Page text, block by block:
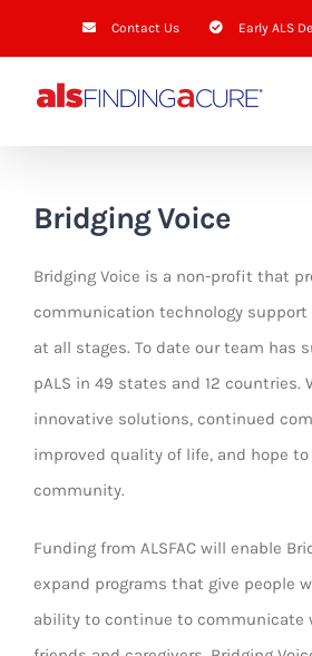
to
content
Contact Us Early ALS
Bridging Voice
Bridging Voice is a non-profit that
communication technology support
at all stages. To date our team has
pALS in 49 states and 12 countries.
innovative solutions, continued
improved quality of life, and hope to
community.
Funding from ALSFAC will enable
expand programs that give people
ability to continue to communicate